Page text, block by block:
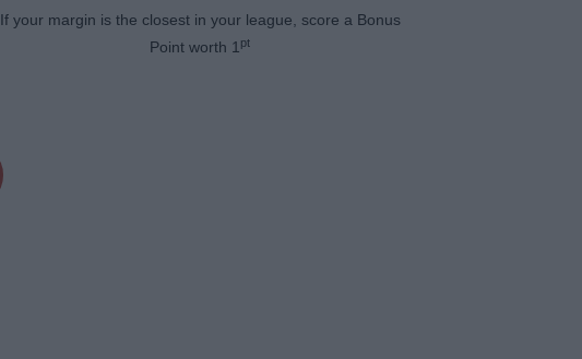
If your margin is the closest in your league, score a Bonus
Point worth 1pt